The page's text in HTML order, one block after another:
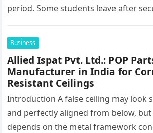
period. Some students leave after
Business
Allied Ispat Pvt. Ltd.: POP
Manufacturer in India for
Resistant Ceilings
Introduction A false ceiling may look
and perfectly aligned from below,
depends on the metal framework